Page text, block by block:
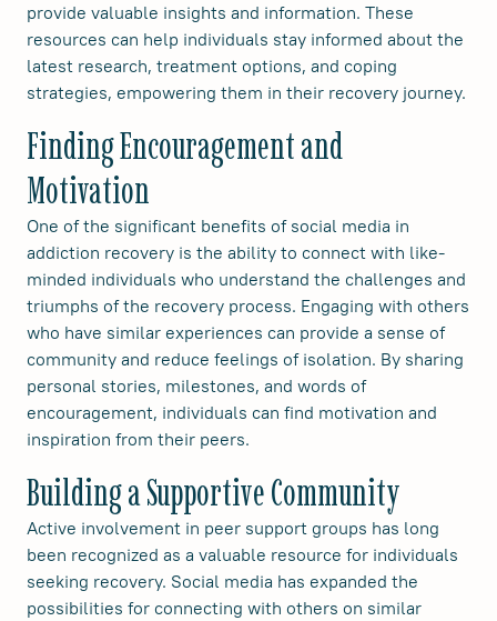
provide valuable insights and information. These
resources can help individuals stay informed about the
latest research, treatment options, and coping
strategies, empowering them in their recovery journey.
Finding Encouragement and
Motivation
One of the significant benefits of social media in
addiction recovery is the ability to connect with like-
minded individuals who understand the challenges and
triumphs of the recovery process. Engaging with others
who have similar experiences can provide a sense of
community and reduce feelings of isolation. By sharing
personal stories, milestones, and words of
encouragement, individuals can find motivation and
inspiration from their peers.
Building a Supportive Community
Active involvement in peer support groups has long
been recognized as a valuable resource for individuals
seeking recovery. Social media has expanded the
possibilities for connecting with others on similar